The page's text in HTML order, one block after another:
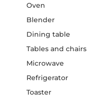
Oven
Blender
Dining table
Tables and chairs
Microwave
Refrigerator
Toaster